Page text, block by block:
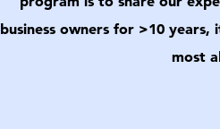
business owners for >10
most